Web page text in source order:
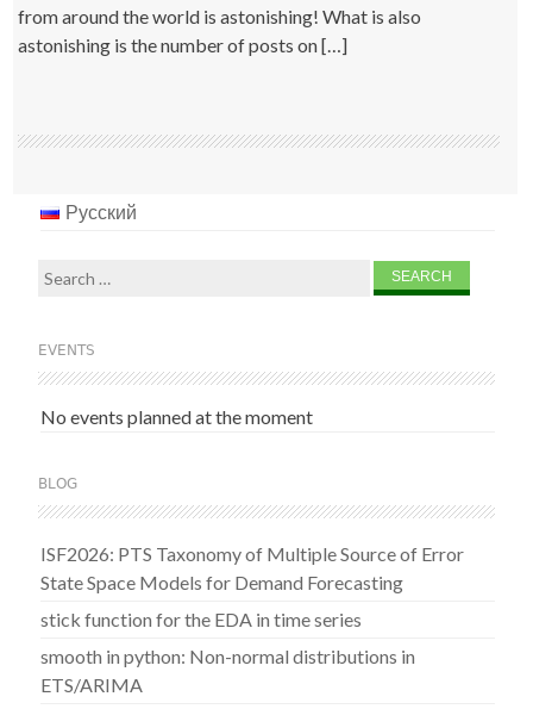
from around the world is astonishing! What is also
astonishing is the number of posts on […]
Русский
Search
EVENTS
No events planned at the moment
BLOG
ISF2026: PTS Taxonomy of Multiple Source of Error
State Space Models for Demand Forecasting
stick function for the EDA in time series
smooth in python: Non-normal distributions in
ETS/ARIMA